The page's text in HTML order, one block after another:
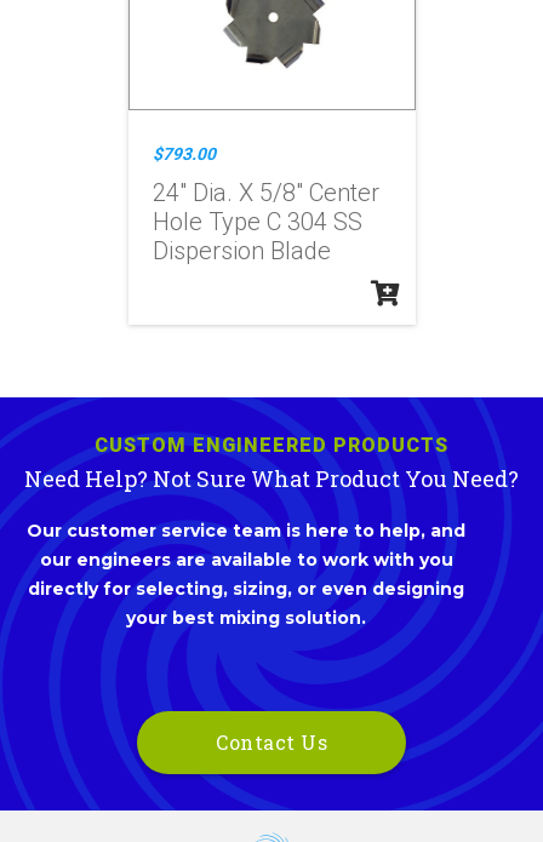
$793.00
24" Dia. X 5/8" Center
Hole Type C 304 SS
Dispersion Blade
CUSTOM ENGINEERED PRODUCTS
Need Help? Not Sure What Product You Need?
Our customer service team is here to help, and
our engineers are available to work with you
directly for selecting, sizing, or even designing
your best mixing solution.
Contact Us